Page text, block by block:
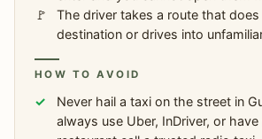
The driver takes a route that
destination or drives into
HOW TO AVOID
Never hail a taxi on the street in
always use Uber, InDriver, or